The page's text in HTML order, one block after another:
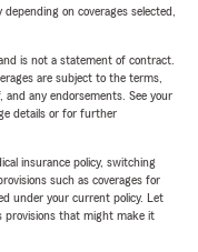
on coverages selected,
is not a statement of contract.
are subject to the terms,
and any endorsements. See your
details or for further
insurance policy, switching
such as coverages for
under your current policy. Let
provisions that might make it